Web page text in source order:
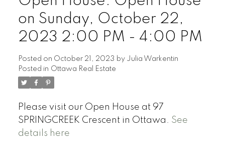
on Sunday, October 22,
2023 2:00 PM - 4:00 PM
Posted on October 21, 2023 by Julia Warkentin
Posted in Ottawa Real Estate
Please visit our Open House at 97
SPRINGCREEK Crescent in Ottawa. See
details here